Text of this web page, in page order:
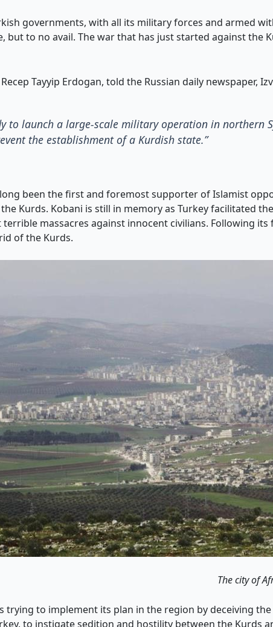
governments, with all its military forces and armed
but to no avail. The war that has just started against the
Tayyip Erdogan, told the Russian daily newspaper,
to launch a large-scale military operation in northern
the establishment of a Kurdish state.”
been the first and foremost supporter of Islamist
Kurds. Kobani is still in memory as Turkey facilitated
massacres against innocent civilians. Following
of the Kurds.
The city of
trying to implement its plan in the region by deceiving
to instigate sedition and hostility between the Kurds